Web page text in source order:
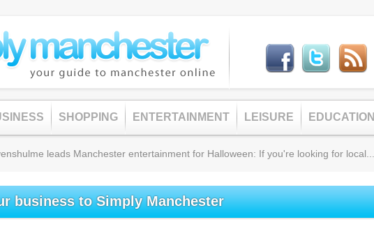
business to Simply Manchester
SHOPPING ENTERTAINMENT LEISURE EDUCATION
leads Manchester entertainment for Halloween: If you're looking for local...